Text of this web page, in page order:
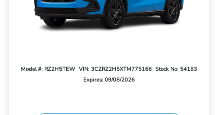
Model #: RZ2H5TEW VIN: 3CZRZ2H5XTM775166 Stock No: 54183
Expires: 09/08/2026